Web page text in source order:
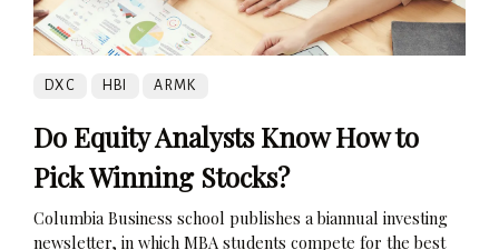
DXC HBI ARMK
Do Equity Analysts Know How to
Pick Winning Stocks?
Columbia Business school publishes a biannual investing
newsletter, in which MBA students compete for the best